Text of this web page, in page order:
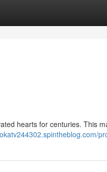
hearts for centuries. This